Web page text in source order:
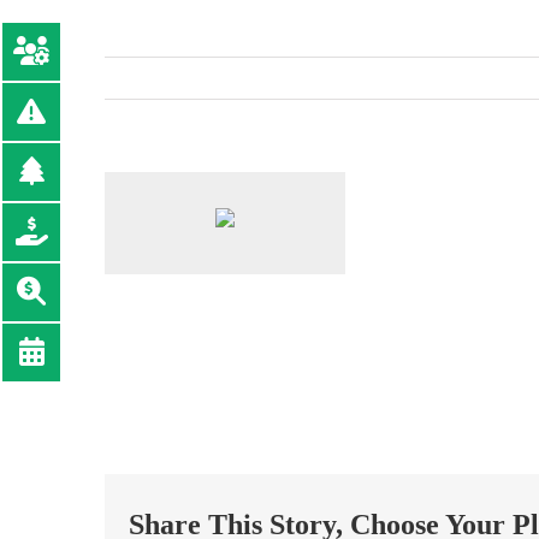
Share This Story, Choose Your